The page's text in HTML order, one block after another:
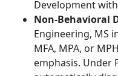
Development
Non-Behavioral
Engineering, MS
MFA, MPA, or
emphasis. Under